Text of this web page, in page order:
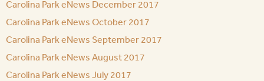
Carolina Park eNews December 2017
Carolina Park eNews October 2017
Carolina Park eNews September 2017
Carolina Park eNews August 2017
Carolina Park eNews July 2017